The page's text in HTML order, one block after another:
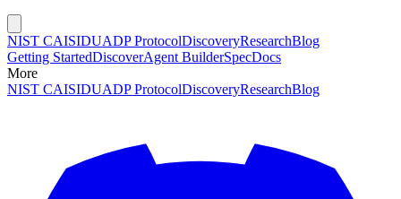
NIST CAISIDUADP ProtocolDiscoveryResearchBlog
Getting StartedDiscoverAgent BuilderSpecDocs
More
NIST CAISIDUADP ProtocolDiscoveryResearchBlog